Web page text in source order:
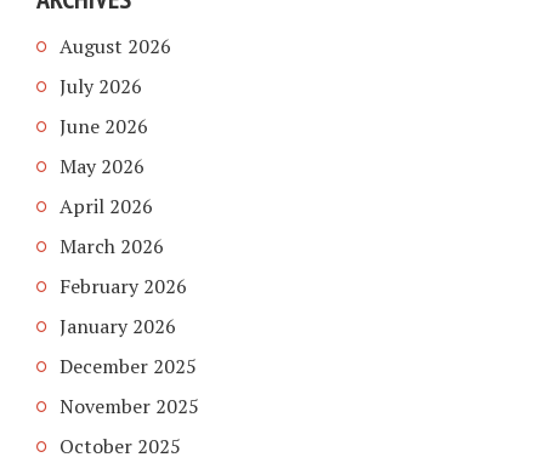
August 2026
July 2026
June 2026
May 2026
April 2026
March 2026
February 2026
January 2026
December 2025
November 2025
October 2025